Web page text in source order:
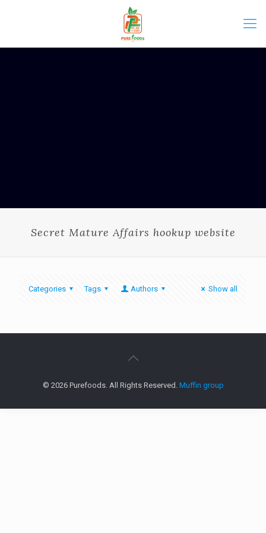
Secret Mature Affairs hookup website
Categories Tags Authors Show all
© 2026 Purefoods. All Rights Reserved. Muffin group